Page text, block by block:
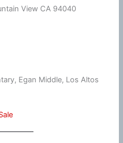
View CA 94040
Egan Middle, Los Altos